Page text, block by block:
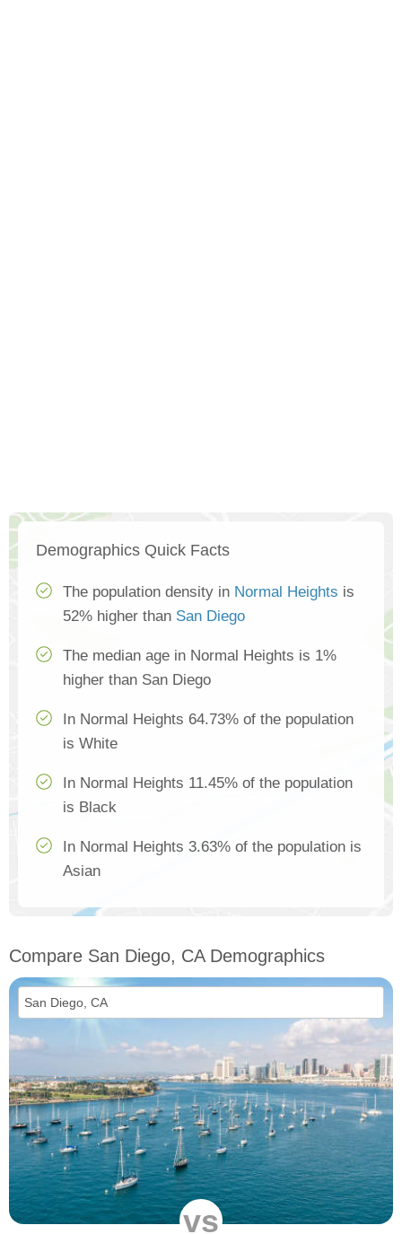
Demographics Quick Facts
The population density in Normal Heights is
52% higher than San Diego
The median age in Normal Heights is 1%
higher than San Diego
In Normal Heights 64.73% of the population
is White
In Normal Heights 11.45% of the population
is Black
In Normal Heights 3.63% of the population is
Asian
Compare San Diego, CA Demographics
vs